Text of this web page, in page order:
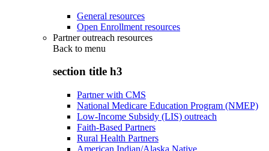
General resources
Open Enrollment resources
Partner outreach resources
Back to menu
section title h3
Partner with CMS
National Medicare Education Program (NMEP)
Low-Income Subsidy (LIS) outreach
Faith-Based Partners
Rural Health Partners